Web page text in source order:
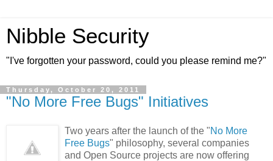
Nibble Security
"I've forgotten your password, could you please remind me?"
Thursday, October 20, 2011
"No More Free Bugs" Initiatives
Two years after the launch of the "No More
Free Bugs" philosophy, several companies
and Open Source projects are now offering